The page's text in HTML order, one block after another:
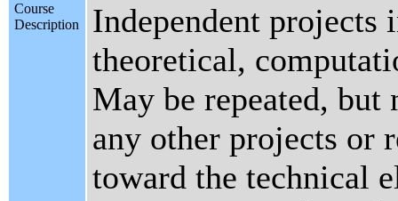
Course
Description
Independent
theoretical,
May be repeated,
any other projects or
toward the technical